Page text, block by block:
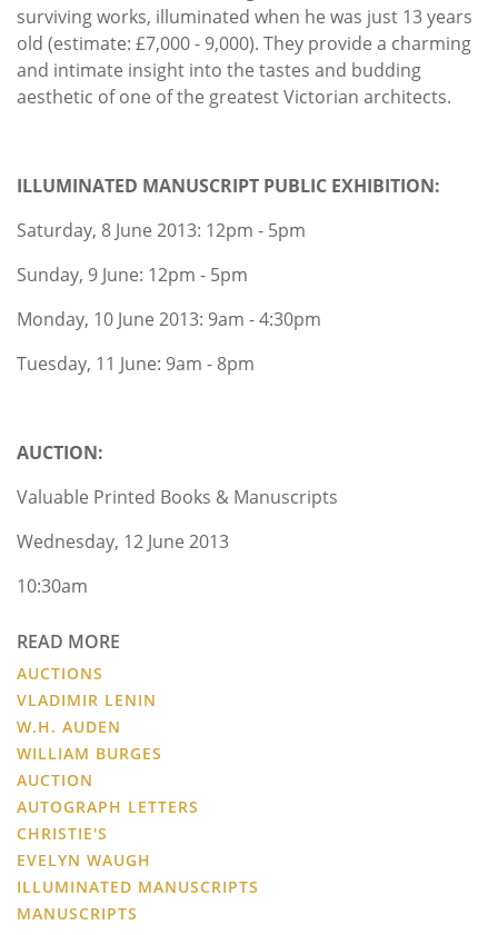
surviving works, illuminated when he was just 13 years
old (estimate: £7,000 - 9,000). They provide a charming
and intimate insight into the tastes and budding
aesthetic of one of the greatest Victorian architects.
ILLUMINATED MANUSCRIPT PUBLIC EXHIBITION:
Saturday, 8 June 2013: 12pm - 5pm
Sunday, 9 June: 12pm - 5pm
Monday, 10 June 2013: 9am - 4:30pm
Tuesday, 11 June: 9am - 8pm
AUCTION:
Valuable Printed Books & Manuscripts
Wednesday, 12 June 2013
10:30am
READ MORE
AUCTIONS
VLADIMIR LENIN
W.H. AUDEN
WILLIAM BURGES
AUCTION
AUTOGRAPH LETTERS
CHRISTIE'S
EVELYN WAUGH
ILLUMINATED MANUSCRIPTS
MANUSCRIPTS